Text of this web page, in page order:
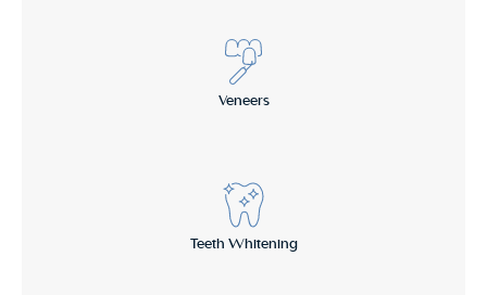
Veneers
Teeth Whitening